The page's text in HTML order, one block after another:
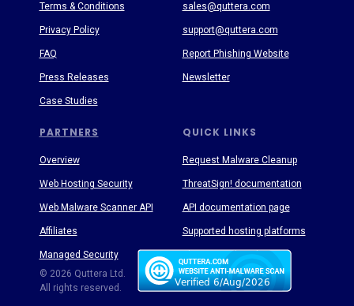
PARTNERS QUICK LINKS
Terms & Conditions
Privacy Policy
FAQ
Press Releases
Case Studies
sales@quttera.com
support@quttera.com
Report Phishing Website
Newsletter
Request Malware Cleanup
ThreatSign! documentation
API documentation page
Supported hosting platforms
© 2026 Quttera Ltd.
All rights reserved.
Overview
Web Hosting Security
Web Malware Scanner API
Affiliates
Managed Security